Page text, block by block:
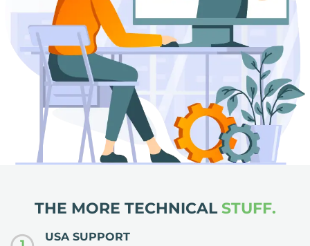
THE MORE TECHNICAL STUFF.
USA SUPPORT